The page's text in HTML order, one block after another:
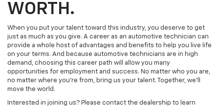
WORTH.
When you put your talent toward this industry, you deserve to get
just as much as you give. A career as an automotive technician can
provide a whole host of advantages and benefits to help you live life
on your terms. And because automotive technicians are in high
demand, choosing this career path will allow you many
opportunities for employment and success. No matter who you are,
no matter where you’re from, bring us your talent. Together, we’ll
move the world.
Interested in joining us? Please contact the dealership to learn